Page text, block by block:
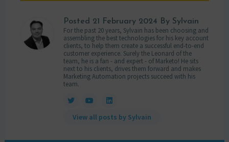
Posted 21 February 2024 By Sylvain
For the past 20 years, Sylvain has been choosing and
assembling the best technologies for his key account
clients, to help them create a successful end-to-end
customer experience. Surely the Leonard of the
team, he is a fan - and expert - of Marketo! He sits
next to his clients, drives them forward and makes
Marketing Automation projects succeed with his
team.
View all posts by Sylvain